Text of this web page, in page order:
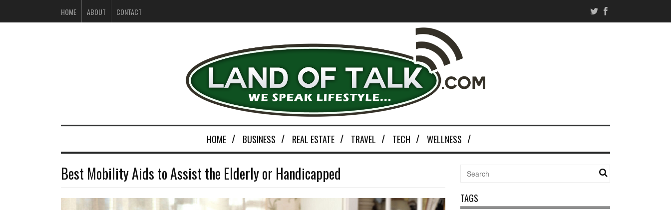
HOME ABOUT CONTACT
HOME BUSINESS REAL ESTATE TRAVEL TECH WELLNESS
Best Mobility Aids to Assist the Elderly or Handicapped
TAGS